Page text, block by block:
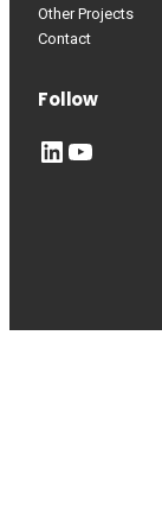
Other Projects
Contact
Follow
LinkedIn YouTube